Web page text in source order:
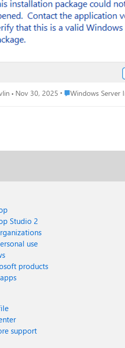
Nov 30, 2025 Place Windows
Windows Server
Studio 2
use
products
support